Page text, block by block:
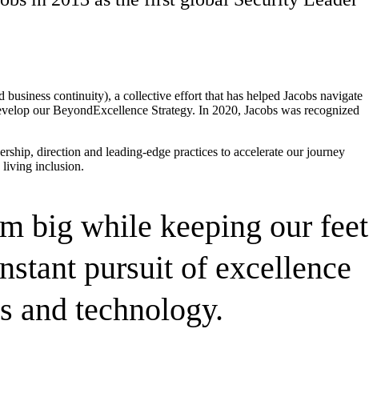
business continuity), a collective effort that has helped Jacobs navigate
our BeyondExcellence Strategy. In 2020, Jacobs was recognized
direction and leading-edge practices to accelerate our journey
living inclusion.
big while keeping our feet
pursuit of excellence
and technology.